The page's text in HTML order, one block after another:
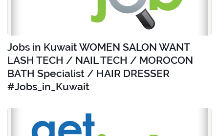
Jobs in Kuwait WOMEN SALON WANT
LASH TECH / NAIL TECH / MOROCON
BATH Specialist / HAIR DRESSER
#Jobs_in_Kuwait